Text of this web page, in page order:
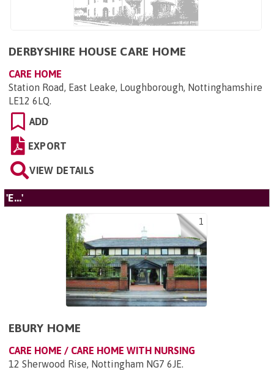
DERBYSHIRE HOUSE CARE HOME
CARE HOME
Station Road, East Leake, Loughborough, Nottinghamshire
LE12 6LQ.
ADD
EXPORT
VIEW DETAILS
'E...'
1
EBURY HOME
CARE HOME / CARE HOME WITH NURSING
12 Sherwood Rise, Nottingham NG7 6JE.